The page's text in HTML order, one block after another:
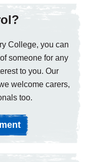
College, you can
someone for any
to you. Our
welcome carers,
too.